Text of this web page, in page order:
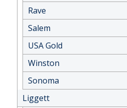
Rave
Salem
USA Gold
Winston
Sonoma
Liggett